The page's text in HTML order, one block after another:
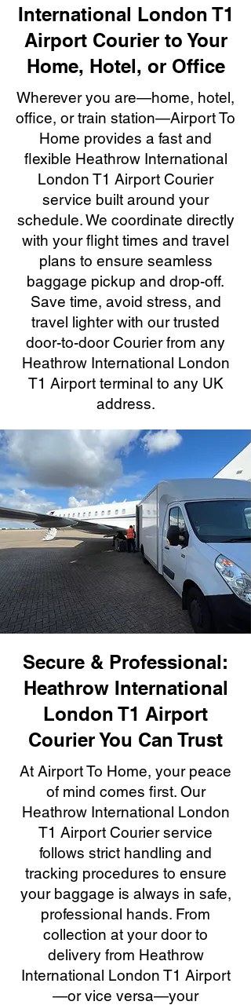
International London T1
Airport Courier to Your
Home, Hotel, or Office
Wherever you are—home, hotel,
office, or train station—Airport To
Home provides a fast and
flexible Heathrow International
London T1 Airport Courier
service built around your
schedule. We coordinate directly
with your flight times and travel
plans to ensure seamless
baggage pickup and drop-off.
Save time, avoid stress, and
travel lighter with our trusted
door-to-door Courier from any
Heathrow International London
T1 Airport terminal to any UK
address.
Secure & Professional:
Heathrow International
London T1 Airport
Courier You Can Trust
At Airport To Home, your peace
of mind comes first. Our
Heathrow International London
T1 Airport Courier service
follows strict handling and
tracking procedures to ensure
your baggage is always in safe,
professional hands. From
collection at your door to
delivery from Heathrow
International London T1 Airport
—or vice versa—your